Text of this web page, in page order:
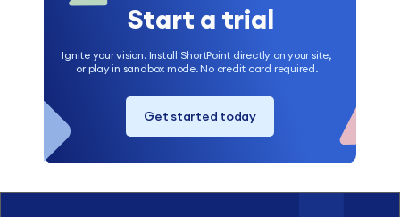
Start a trial
Ignite your vision. Install ShortPoint directly on your site,
or play in sandbox mode. No credit card required.
Get started today